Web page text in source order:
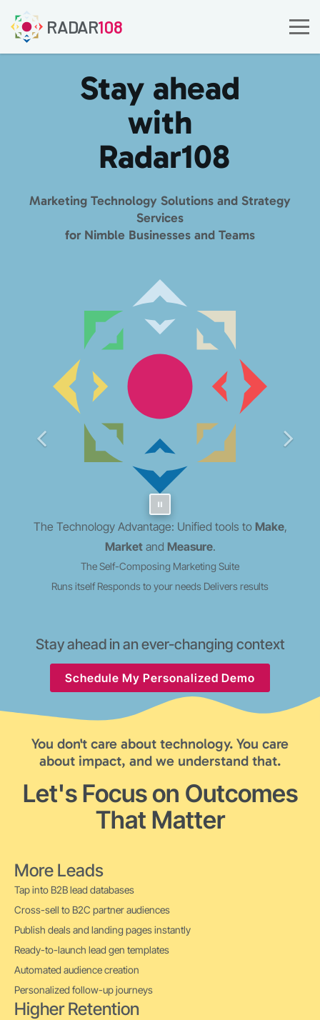
RADAR108
Stay ahead
with
Radar108
Marketing Technology Solutions and Strategy
Services
for Nimble Businesses and Teams
The Technology Advantage: Unified tools to Make,
Marketand Measure.
The Self-Composing Marketing Suite
Runs itself Responds to your needs Delivers results
Stay ahead in an ever-changing context
Schedule My Personalized Demo
You don't care about technology. You care
about impact, and we understand that.
Let's Focus on Outcomes
That Matter
More Leads
Tap into B2B lead databases
Cross-sell to B2C partner audiences
Publish deals and landing pages instantly
Ready-to-launch lead gen templates
Automated audience creation
Personalized follow-up journeys
Higher Retention